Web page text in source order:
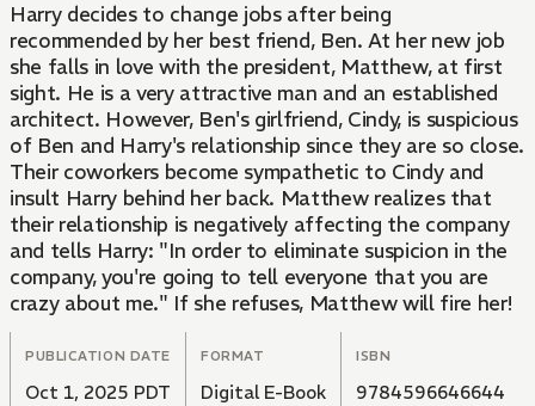
Harry decides to change jobs after being
recommended by her best friend, Ben. At her new job
she falls in love with the president, Matthew, at first
sight. He is a very attractive man and an established
architect. However, Ben's girlfriend, Cindy, is suspicious
of Ben and Harry's relationship since they are so close.
Their coworkers become sympathetic to Cindy and
insult Harry behind her back. Matthew realizes that
their relationship is negatively affecting the company
and tells Harry: "In order to eliminate suspicion in the
company, you're going to tell everyone that you are
crazy about me." If she refuses, Matthew will fire her!
PUBLICATION DATE
Oct 1, 2025 PDT
FORMAT
Digital E-Book
ISBN
9784596646644